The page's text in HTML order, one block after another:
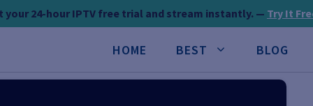
your 24-hour IPTV free trial and stream instantly. — Try It
HOME BEST BLOG